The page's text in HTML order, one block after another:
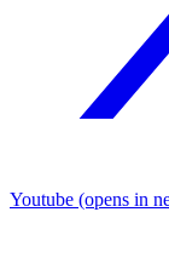
Youtube (opens in